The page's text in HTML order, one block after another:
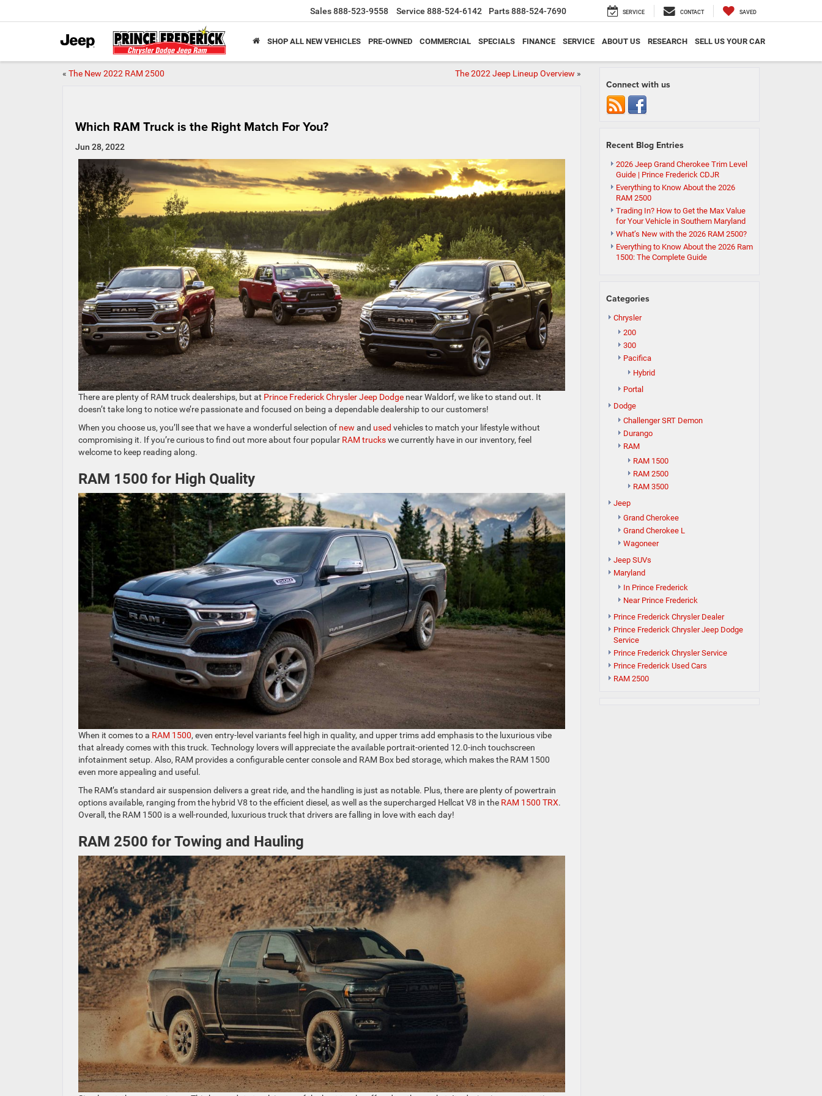
Sales888-523-9558 Service 888-524-6142 Parts888-524-7690 SERVICE CONTACT SAVED
SHOP ALL NEW VEHICLES PRE-OWNED COMMERCIAL SPECIALS FINANCE SERVICE ABOUT US RESEARCH SELL US YOUR CAR
« The New 2022 RAM 2500 The 2022 Jeep Lineup Overview »
Which RAM Truck is the Right Match For You?
Jun 28, 2022
There are plenty of RAM truck dealerships, but at Prince Frederick Chrysler Jeep Dodge near Waldorf, we like to stand out. It
doesn’t take long to notice we’re passionate and focused on being a dependable dealership to our customers!
When you choose us, you’ll see that we have a wonderful selection of new and used vehicles to match your lifestyle without
compromising it. If you’re curious to find out more about four popular RAM truckswe currently have in our inventory, feel
welcome to keep reading along.
RAM 1500 for High Quality
When it comes to a RAM 1500, even entry-level variants feel high in quality, and upper trims add emphasis to the luxurious vibe
that already comes with this truck. Technology lovers will appreciate the available portrait-oriented 12.0-inch touchscreen
infotainment setup. Also, RAM provides a configurable center console and RAM Box bed storage, which makes the RAM 1500
even more appealing and useful.
The RAM’s standard air suspension delivers a great ride, and the handling is just as notable. Plus, there are plenty of powertrain
options available, ranging from the hybrid V8 to the efficient diesel, as well as the supercharged Hellcat V8 in the RAM 1500 TRX.
Overall, the RAM 1500 is a well-rounded, luxurious truck that drivers are falling in love with each day!
RAM 2500 for Towing and Hauling
Connect with us
Recent Blog Entries
2026 Jeep Grand Cherokee Trim Level
Guide | Prince Frederick CDJR
Everything to Know About the 2026
RAM 2500
Trading In? How to Get the Max Value
for Your Vehicle in Southern Maryland
What’s New with the 2026 RAM 2500?
Everything to Know About the 2026 Ram
1500: The Complete Guide
Categories
Chrysler
200
300
Pacifica
Hybrid
Portal
Dodge
Challenger SRT Demon
Durango
RAM
RAM 1500
RAM 2500
RAM 3500
Jeep
Grand Cherokee
Grand Cherokee L
Wagoneer
Jeep SUVs
Maryland
In Prince Frederick
Near Prince Frederick
Prince Frederick Chrysler Dealer
Prince Frederick Chrysler Jeep Dodge
Service
Prince Frederick Chrysler Service
Prince Frederick Used Cars
RAM 2500